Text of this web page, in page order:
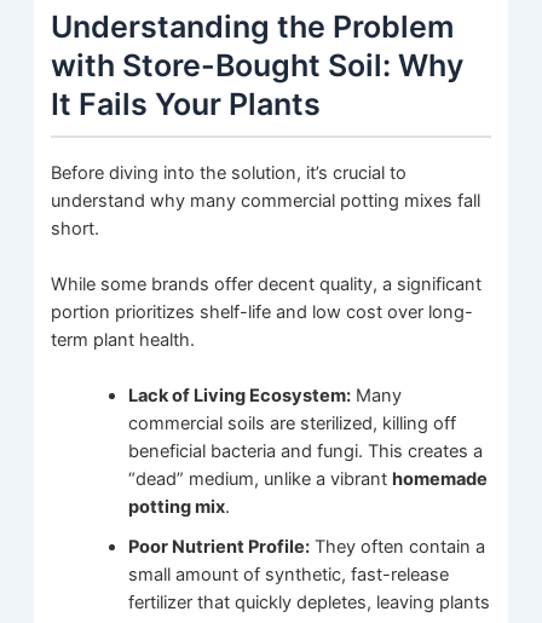
Understanding the Problem
with Store-Bought Soil: Why
It Fails Your Plants
Before diving into the solution, it’s crucial to
understand why many commercial potting mixes fall
short.
While some brands offer decent quality, a significant
portion prioritizes shelf-life and low cost over long-
term plant health.
Lack of Living Ecosystem: Many
commercial soils are sterilized, killing off
beneficial bacteria and fungi. This creates a
“dead” medium, unlike a vibrant homemade
potting mix.
Poor Nutrient Profile: They often contain a
small amount of synthetic, fast-release
fertilizer that quickly depletes, leaving plants